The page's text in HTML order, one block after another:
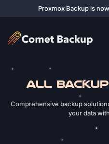
Proxmox Backup is
ALL
Comprehensive backup
your data